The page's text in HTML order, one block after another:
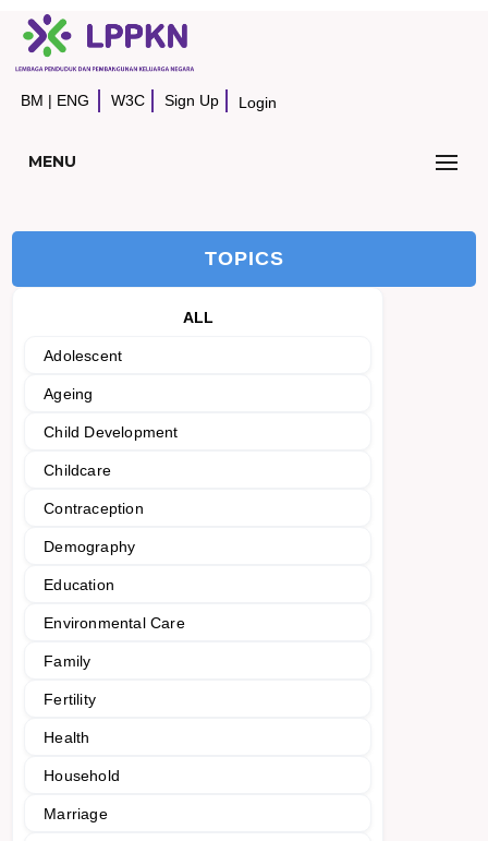
BM | ENG W3C Sign Up Login
MENU
TOPICS
ALL
Adolescent
Ageing
Child Development
Childcare
Contraception
Demography
Education
Environmental Care
Family
Fertility
Health
Household
Marriage